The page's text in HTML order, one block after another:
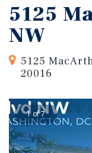
5125
NW
5125
20016
1 of 7